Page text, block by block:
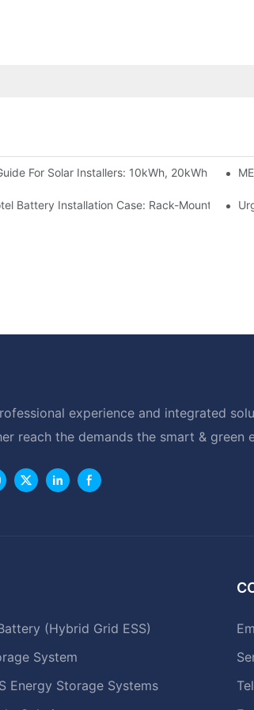
For Solar Installers: 10kWh, 20kWh And
Modern Homes
Battery Installation Case: Rack-Mounted
experience and integrated
reach the demands the smart & green
(Hybrid Grid ESS)
System
Energy Storage Systems